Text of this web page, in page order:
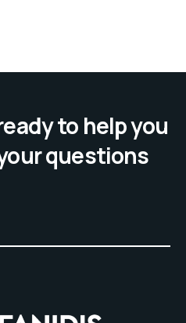
to help you
questions